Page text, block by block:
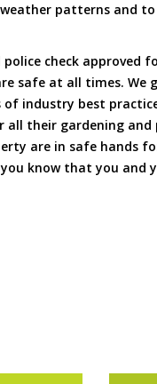
patterns and
check approved
safe at all times. We
industry best
all their gardening and
are in safe hands
know that you and